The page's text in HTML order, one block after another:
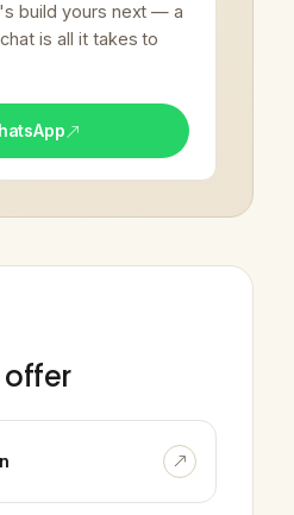
build yours next — a
is all it takes to
offer